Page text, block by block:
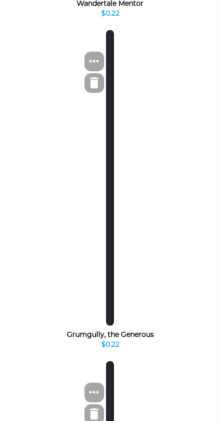
Wandertale Mentor
$0.22
Grumgully, the Generous
$0.22